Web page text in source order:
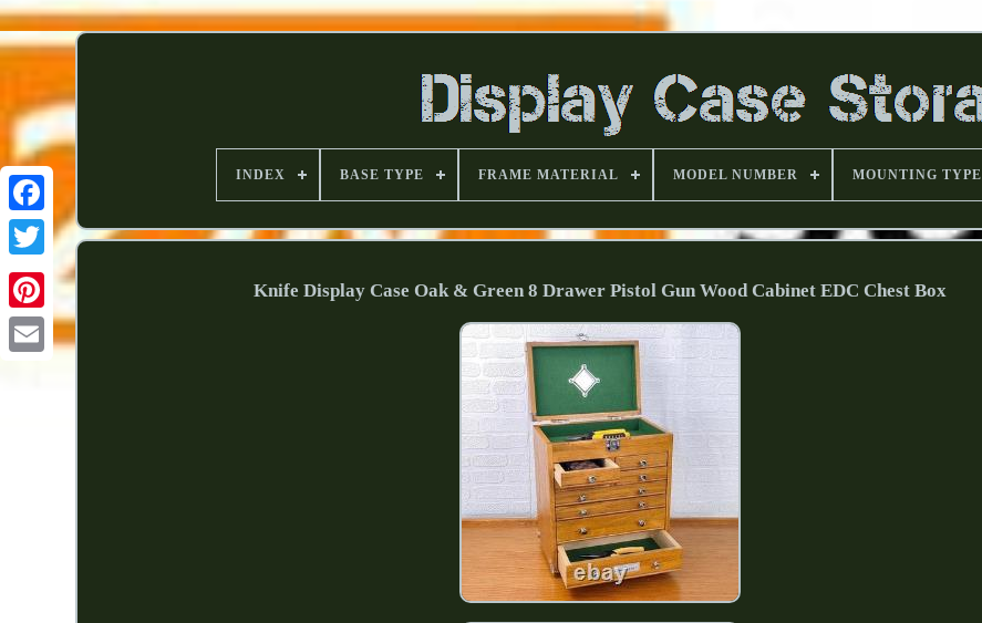
INDEX BASE TYPE FRAME MATERIAL MODEL NUMBER MOUNTING TYPE
Knife Display Case Oak & Green 8 Drawer Pistol Gun Wood Cabinet EDC Chest Box